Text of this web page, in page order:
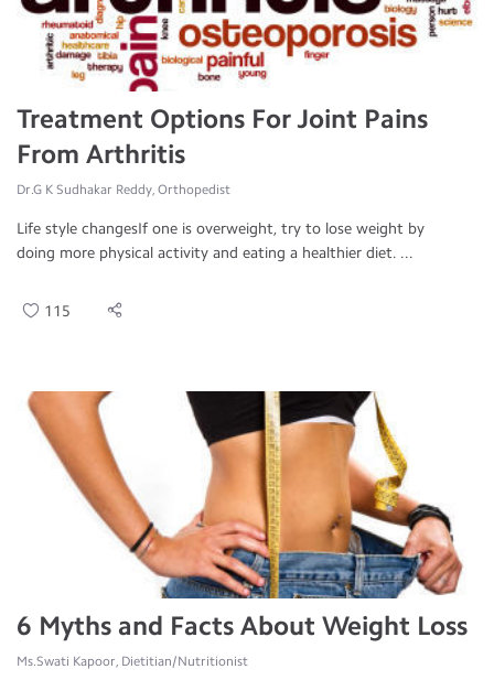
Treatment Options For Joint Pains
From Arthritis
Dr.G K Sudhakar Reddy, Orthopedist
Life style changesIf one is overweight, try to lose weight by
doing more physical activity and eating a healthier diet. ...
115
6 Myths and Facts About Weight Loss
Ms.Swati Kapoor, Dietitian/Nutritionist